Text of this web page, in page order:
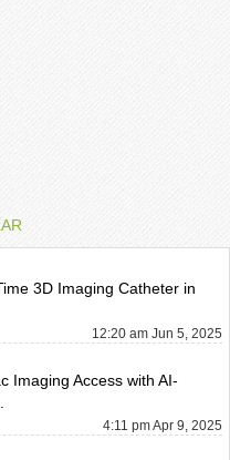
3D Imaging Catheter in
12:20 am Jun 5, 2025
Imaging Access with AI-
4:11 pm Apr 9, 2025